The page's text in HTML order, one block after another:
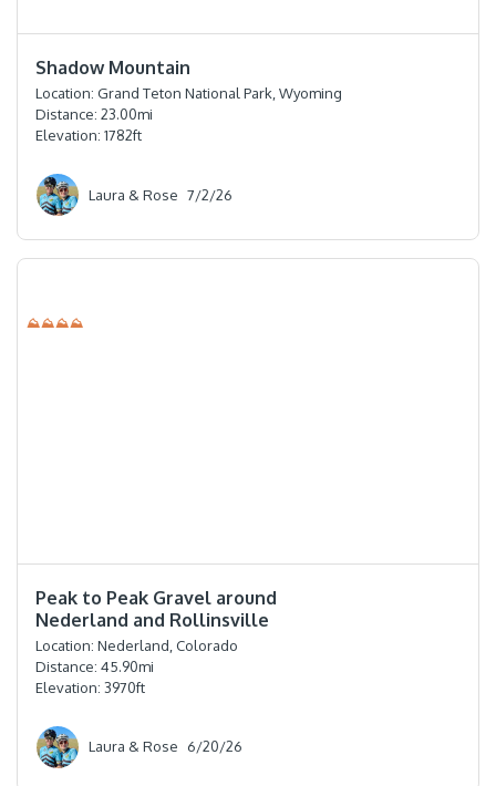
Shadow Mountain
Location: Grand Teton National Park, Wyoming
Distance: 23.00mi
Elevation: 1782ft
Laura & Rose 7/2/26
⛰⛰⛰⛰
Peak to Peak Gravel around
Nederland and Rollinsville
Location: Nederland, Colorado
Distance: 45.90mi
Elevation: 3970ft
Laura & Rose 6/20/26